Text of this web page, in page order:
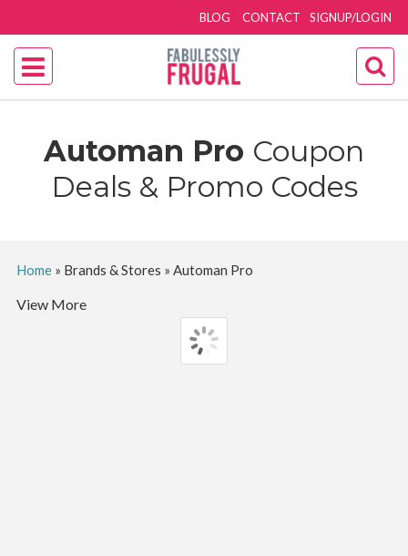
SIGNUP/LOGIN
BLOG CONTACT
Automan Pro Coupon
Deals & Promo Codes
Home» Brands & Stores » Automan Pro
View More